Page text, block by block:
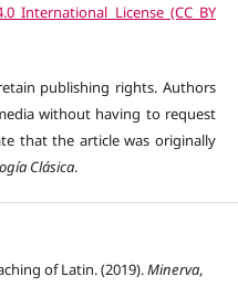
International License (CC BY
publishing rights. Authors
without having to request
that the article was originally
Clásica.
of Latin. (2019).Minerva,